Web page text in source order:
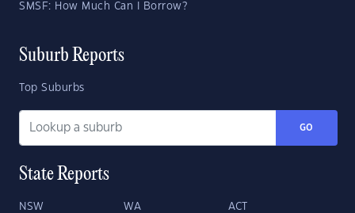
SMSF: How Much Can I Borrow?
Suburb Reports
Top Suburbs
GO
State Reports
NSW WA ACT